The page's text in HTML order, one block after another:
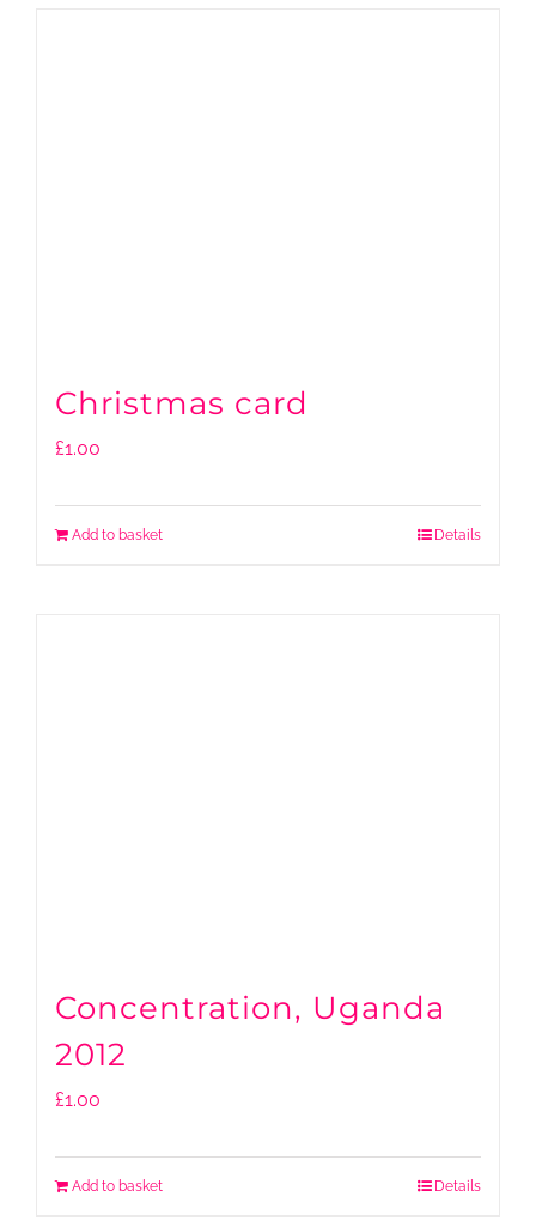
Christmas card
£1.00
Add to basket Details
Concentration, Uganda
2012
£1.00
Add to basket Details